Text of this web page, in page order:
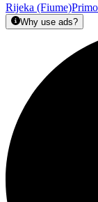
Rijeka (Fiume)
Why use ads?